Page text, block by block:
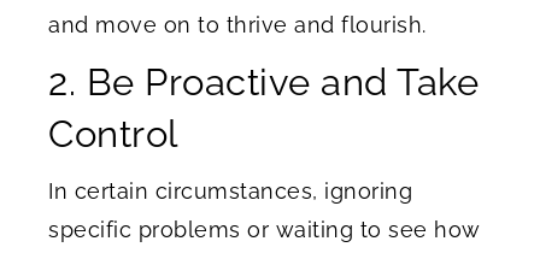
and move on to thrive and flourish.
2. Be Proactive and Take
Control
In certain circumstances, ignoring
specific problems or waiting to see how